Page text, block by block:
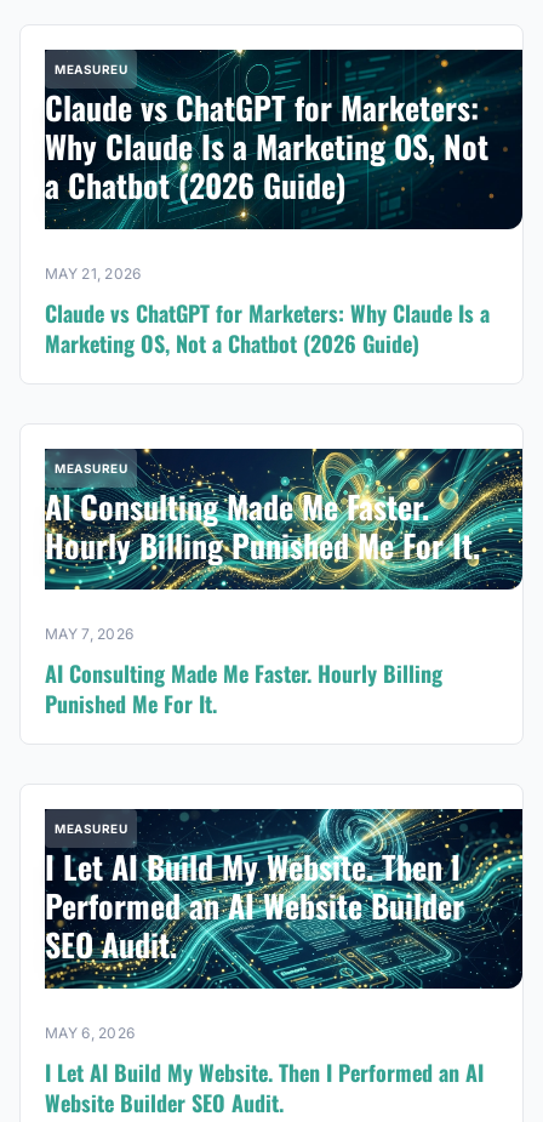
MEASUREU
Claude vs ChatGPT for Marketers:
Why Claude Is a Marketing OS, Not
a Chatbot (2026 Guide)
MAY 21, 2026
Claude vs ChatGPT for Marketers: Why Claude Is a
Marketing OS, Not a Chatbot (2026 Guide)
MEASUREU
AI Consulting Made Me Faster.
Hourly Billing Punished Me For It.
MAY 7, 2026
AI Consulting Made Me Faster. Hourly Billing
Punished Me For It.
MEASUREU
I Let AI Build My Website. Then I
Performed an AI Website Builder
SEO Audit.
MAY 6, 2026
I Let AI Build My Website. Then I Performed an AI
Website Builder SEO Audit.